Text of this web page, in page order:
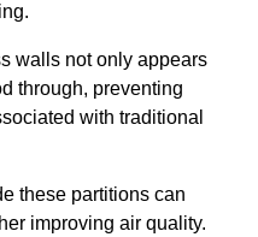
walls not only appears
through, preventing
with traditional
these partitions can
improving air quality.